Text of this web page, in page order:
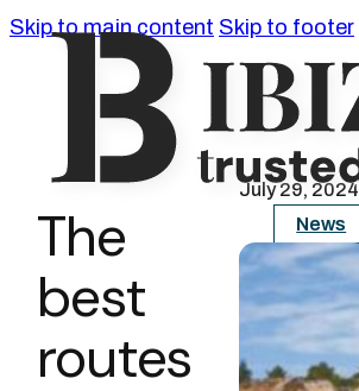
Skip to main content Skip to footer
The
best
routes
July 29, 2024
News